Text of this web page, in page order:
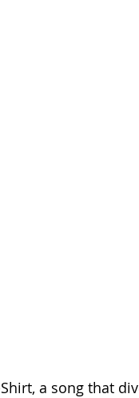
a song that